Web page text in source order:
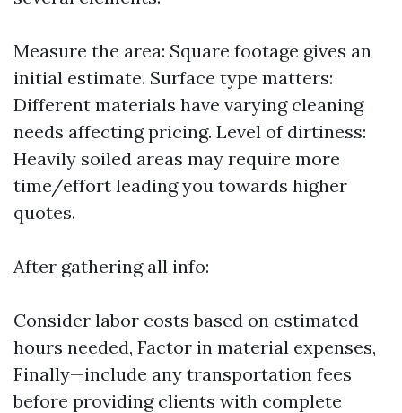
Measure the area: Square footage gives an
initial estimate. Surface type matters:
Different materials have varying cleaning
needs affecting pricing. Level of dirtiness:
Heavily soiled areas may require more
time/effort leading you towards higher
quotes.
After gathering all info:
Consider labor costs based on estimated
hours needed, Factor in material expenses,
Finally—include any transportation fees
before providing clients with complete